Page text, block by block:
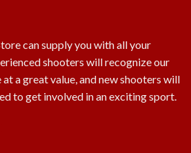
can supply you with all your
shooters will recognize our
a great value, and new shooters will
to get involved in an exciting sport.